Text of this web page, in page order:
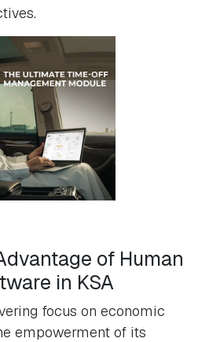
of Human
in KSA
focus on economic
empowerment of its